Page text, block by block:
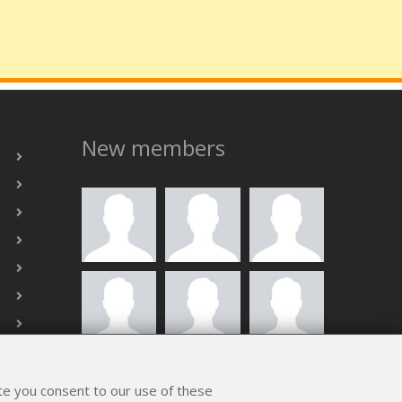
New members
ALL MEMBERS
you consent to our use of these